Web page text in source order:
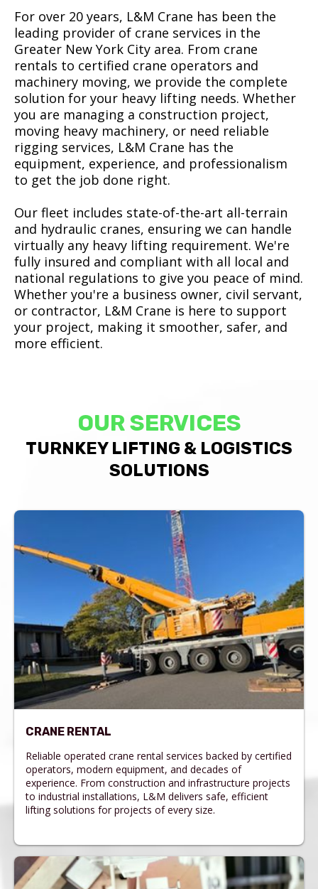
For over 20 years, L&M Crane has been the
leading provider of crane services in the
Greater New York City area. From crane
rentals to certified crane operators and
machinery moving, we provide the complete
solution for your heavy lifting needs. Whether
you are managing a construction project,
moving heavy machinery, or need reliable
rigging services, L&M Crane has the
equipment, experience, and professionalism
to get the job done right.
Our fleet includes state-of-the-art all-terrain
and hydraulic cranes, ensuring we can handle
virtually any heavy lifting requirement. We're
fully insured and compliant with all local and
national regulations to give you peace of mind.
Whether you're a business owner, civil servant,
or contractor, L&M Crane is here to support
your project, making it smoother, safer, and
more efficient.
OUR SERVICES
TURNKEY LIFTING & LOGISTICS
SOLUTIONS
CRANE RENTAL
Reliable operated crane rental services backed by certified
operators, modern equipment, and decades of
experience. From construction and infrastructure projects
to industrial installations, L&M delivers safe, efficient
lifting solutions for projects of every size.